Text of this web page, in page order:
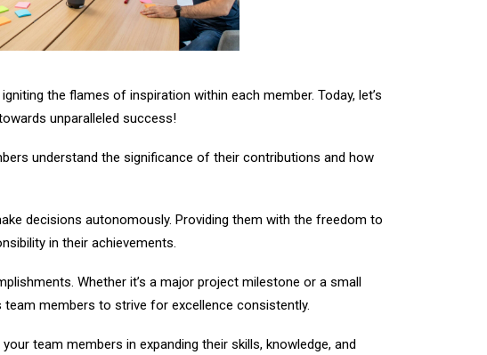
the flames of inspiration within each member. Today, let’s
unparalleled success!
understand the significance of their contributions and how
decisions autonomously. Providing them with the freedom to
in their achievements.
Whether it’s a major project milestone or a small
members to strive for excellence consistently.
team members in expanding their skills, knowledge, and